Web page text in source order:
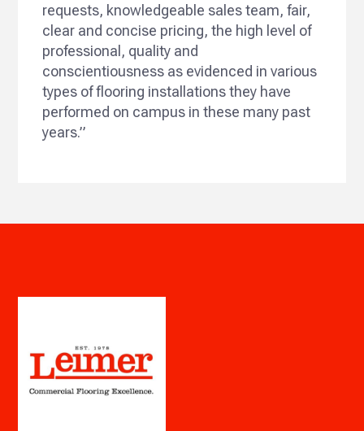
requests, knowledgeable sales team, fair,
clear and concise pricing, the high level of
professional, quality and
conscientiousness as evidenced in various
types of flooring installations they have
performed on campus in these many past
years.”